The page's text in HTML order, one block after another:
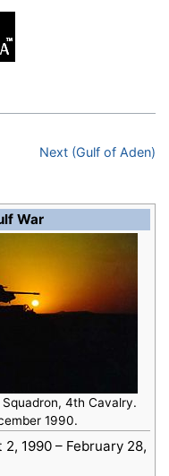
Next (Gulf of Aden)
War
4th Cavalry.
1990.
2, 1990 – February 28,